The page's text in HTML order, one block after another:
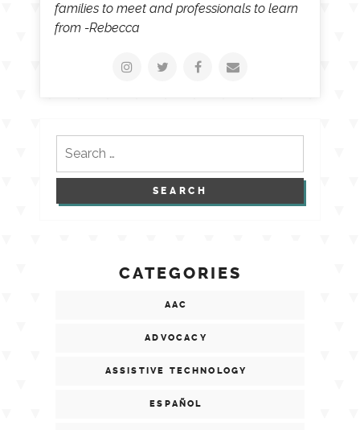
families to meet and professionals to learn
from -Rebecca
CATEGORIES
AAC
ADVOCACY
ASSISTIVE TECHNOLOGY
ESPAÑOL